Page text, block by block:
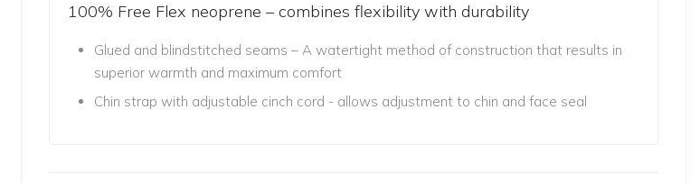
100% Free Flex neoprene – combines flexibility with durability
Glued and blindstitched seams – A watertight method of construction that results in
superior warmth and maximum comfort
Chin strap with adjustable cinch cord - allows adjustment to chin and face seal